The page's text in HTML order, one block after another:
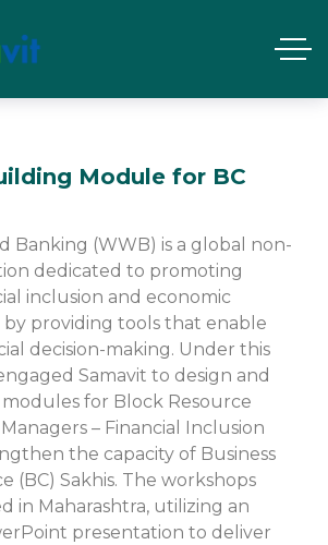
Module for BC
Banking (WWB) is a global non-
dedicated to promoting
inclusion and economic
providing tools that enable
decision-making. Under this
Samavit to design and
for Block Resource
– Financial Inclusion
the capacity of Business
(BC) Sakhis. The workshops
in Maharashtra, utilizing an
presentation to deliver